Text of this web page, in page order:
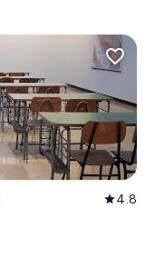
favorite_border
star4.8